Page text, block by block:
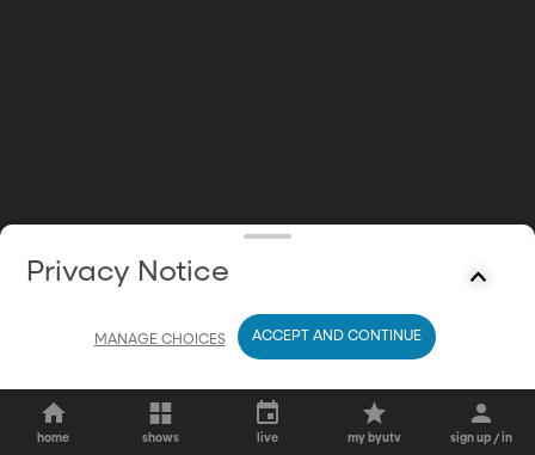
home shows live my byutv sign up / in
Privacy Notice
MANAGE CHOICES ACCEPT AND CONTINUE